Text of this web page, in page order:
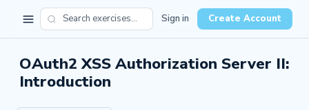
Sign in Create Account
OAuth2 XSS Authorization Server II:
Introduction